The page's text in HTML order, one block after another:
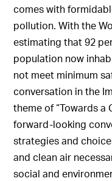
comes with
pollution. With the
estimating that 92
population now
not meet minimum
conversation in the
theme of “Towards a
forward-looking
strategies and
and clean air
social and